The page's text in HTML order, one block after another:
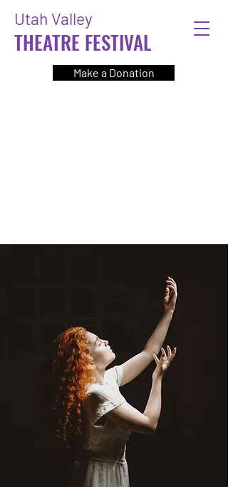
Utah Valley
THEATRE FESTIVAL
Make a Donation